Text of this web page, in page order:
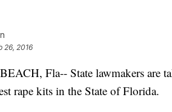
26, 2016
Fla-- State lawmakers are
rape kits in the State of Florida.